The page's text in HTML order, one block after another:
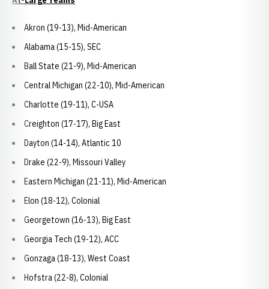
Akron (19-13), Mid-American
Alabama (15-15), SEC
Ball State (21-9), Mid-American
Central Michigan (22-10), Mid-American
Charlotte (19-11), C-USA
Creighton (17-17), Big East
Dayton (14-14), Atlantic 10
Drake (22-9), Missouri Valley
Eastern Michigan (21-11), Mid-American
Elon (18-12), Colonial
Georgetown (16-13), Big East
Georgia Tech (19-12), ACC
Gonzaga (18-13), West Coast
Hofstra (22-8), Colonial